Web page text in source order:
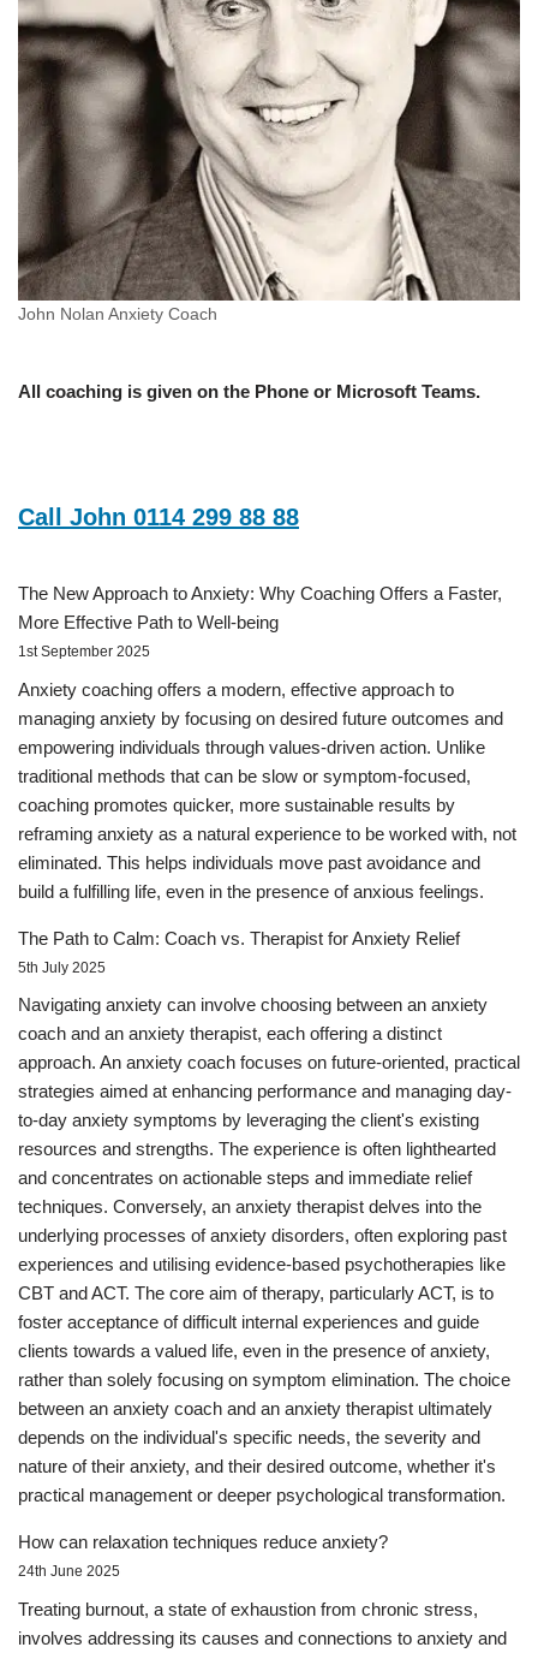
John Nolan Anxiety Coach
All coaching is given on the Phone or Microsoft Teams.
Call John 0114 299 88 88
The New Approach to Anxiety: Why Coaching Offers a Faster,
More Effective Path to Well-being
1st September 2025
Anxiety coaching offers a modern, effective approach to
managing anxiety by focusing on desired future outcomes and
empowering individuals through values-driven action. Unlike
traditional methods that can be slow or symptom-focused,
coaching promotes quicker, more sustainable results by
reframing anxiety as a natural experience to be worked with, not
eliminated. This helps individuals move past avoidance and
build a fulfilling life, even in the presence of anxious feelings.
The Path to Calm: Coach vs. Therapist for Anxiety Relief
5th July 2025
Navigating anxiety can involve choosing between an anxiety
coach and an anxiety therapist, each offering a distinct
approach. An anxiety coach focuses on future-oriented, practical
strategies aimed at enhancing performance and managing day-
to-day anxiety symptoms by leveraging the client's existing
resources and strengths. The experience is often lighthearted
and concentrates on actionable steps and immediate relief
techniques. Conversely, an anxiety therapist delves into the
underlying processes of anxiety disorders, often exploring past
experiences and utilising evidence-based psychotherapies like
CBT and ACT. The core aim of therapy, particularly ACT, is to
foster acceptance of difficult internal experiences and guide
clients towards a valued life, even in the presence of anxiety,
rather than solely focusing on symptom elimination. The choice
between an anxiety coach and an anxiety therapist ultimately
depends on the individual's specific needs, the severity and
nature of their anxiety, and their desired outcome, whether it's
practical management or deeper psychological transformation.
How can relaxation techniques reduce anxiety?
24th June 2025
Treating burnout, a state of exhaustion from chronic stress,
involves addressing its causes and connections to anxiety and